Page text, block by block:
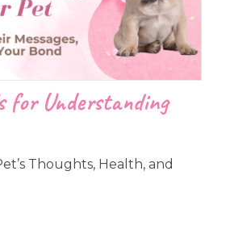
for Understanding
Thoughts, Health, and